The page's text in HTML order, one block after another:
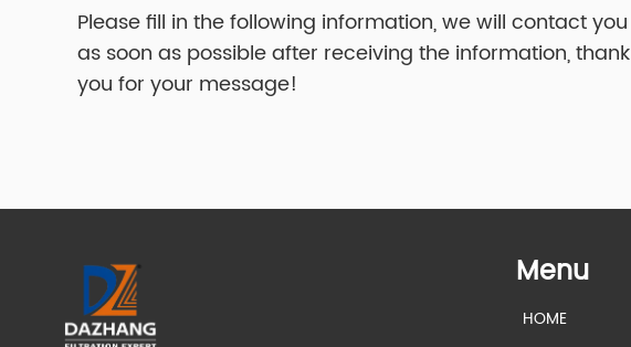
Please fill in the following information, we will contact you
as soon as possible after receiving the information, thank
you for your message!
Menu
HOME